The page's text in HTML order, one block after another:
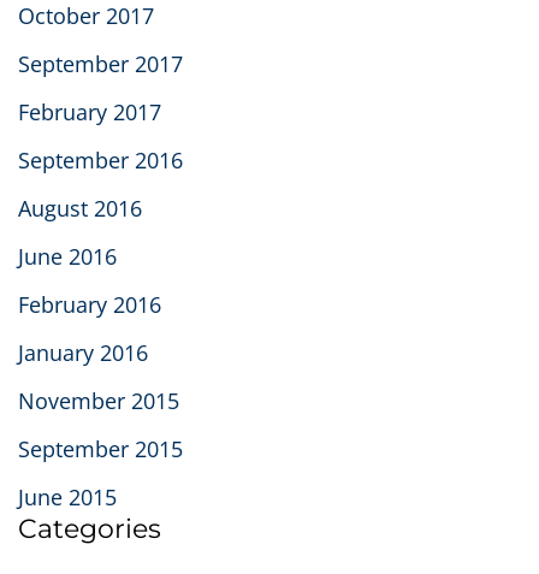
October 2017
September 2017
February 2017
September 2016
August 2016
June 2016
February 2016
January 2016
November 2015
September 2015
June 2015
Categories